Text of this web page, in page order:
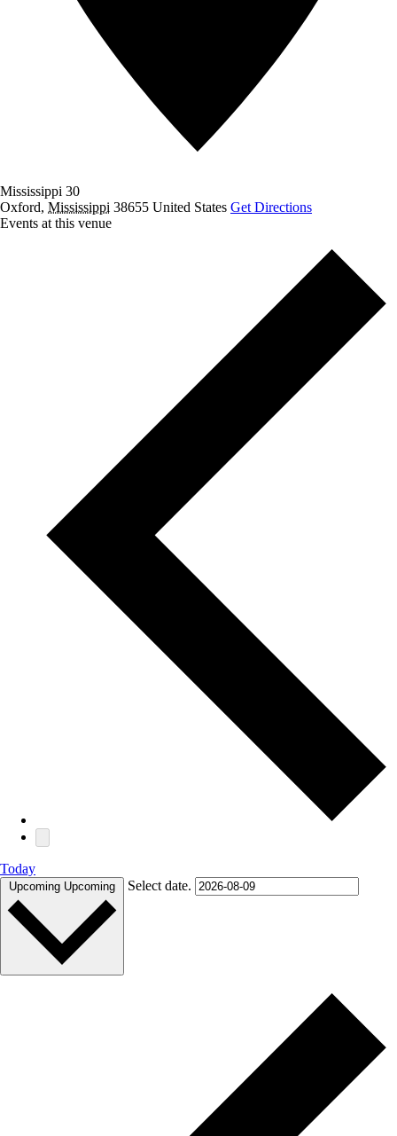
Mississippi 30
Oxford, Mississippi 38655 United States Get Directions
Events at this venue
Today
Upcoming Upcoming Select date.